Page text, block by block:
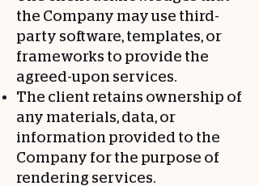
the Company may use third-
party software, templates, or
frameworks to provide the
agreed-upon services.
The client retains ownership of
any materials, data, or
information provided to the
Company for the purpose of
rendering services.